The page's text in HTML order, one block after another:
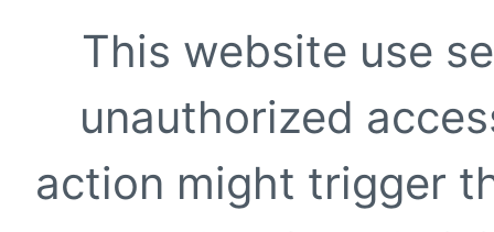
This website use
unauthorized
action might trigger